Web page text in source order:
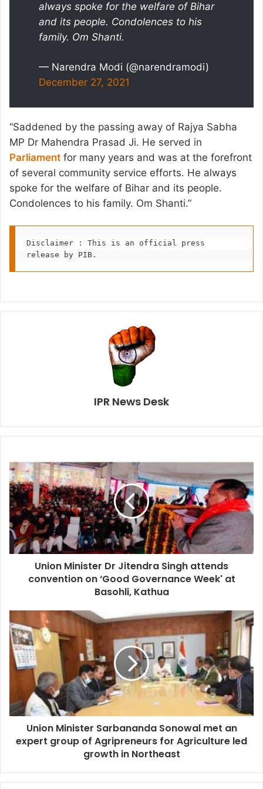
always spoke for the welfare of Bihar
and its people. Condolences to his
family. Om Shanti.
— Narendra Modi (@narendramodi)
December 27, 2021
“Saddened by the passing away of Rajya Sabha
MP Dr Mahendra Prasad Ji. He served in
Parliament for many years and was at the forefront
of several community service efforts. He always
spoke for the welfare of Bihar and its people.
Condolences to his family. Om Shanti.”
Disclaimer : This is an official press
release by PIB.
IPR News Desk
Union Minister Dr Jitendra Singh attends
convention on ‘Good Governance Week' at
Basohli, Kathua
Union Minister Sarbananda Sonowal met an
expert group of Agripreneurs for Agriculture led
growth in Northeast